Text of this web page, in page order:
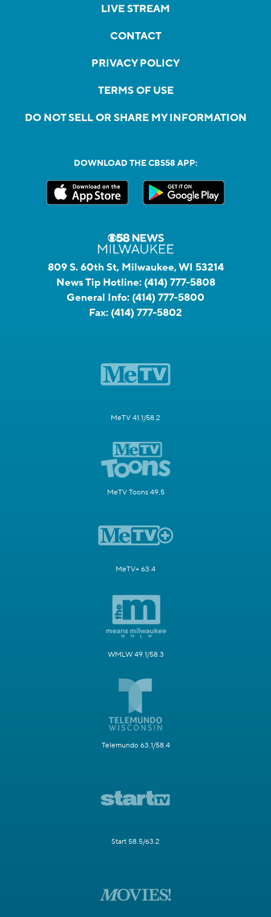
LIVE STREAM
CONTACT
PRIVACY POLICY
TERMS OF USE
DO NOT SELL OR SHARE MY INFORMATION
DOWNLOAD THE CBS58 APP:
809 S. 60th St, Milwaukee, WI 53214
News Tip Hotline: (414) 777-5808
General Info: (414) 777-5800
Fax: (414) 777-5802
MeTV 41.1/58.2
MeTV Toons 49.5
MeTV+ 63.4
WMLW 49.1/58.3
Telemundo 63.1/58.4
Start 58.5/63.2